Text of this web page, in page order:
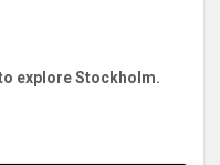
explore Stockholm.